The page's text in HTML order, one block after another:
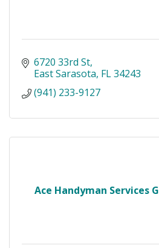
6720 33rd St
East Sarasota FL34243
(941) 233-9127
Ace Handyman Services